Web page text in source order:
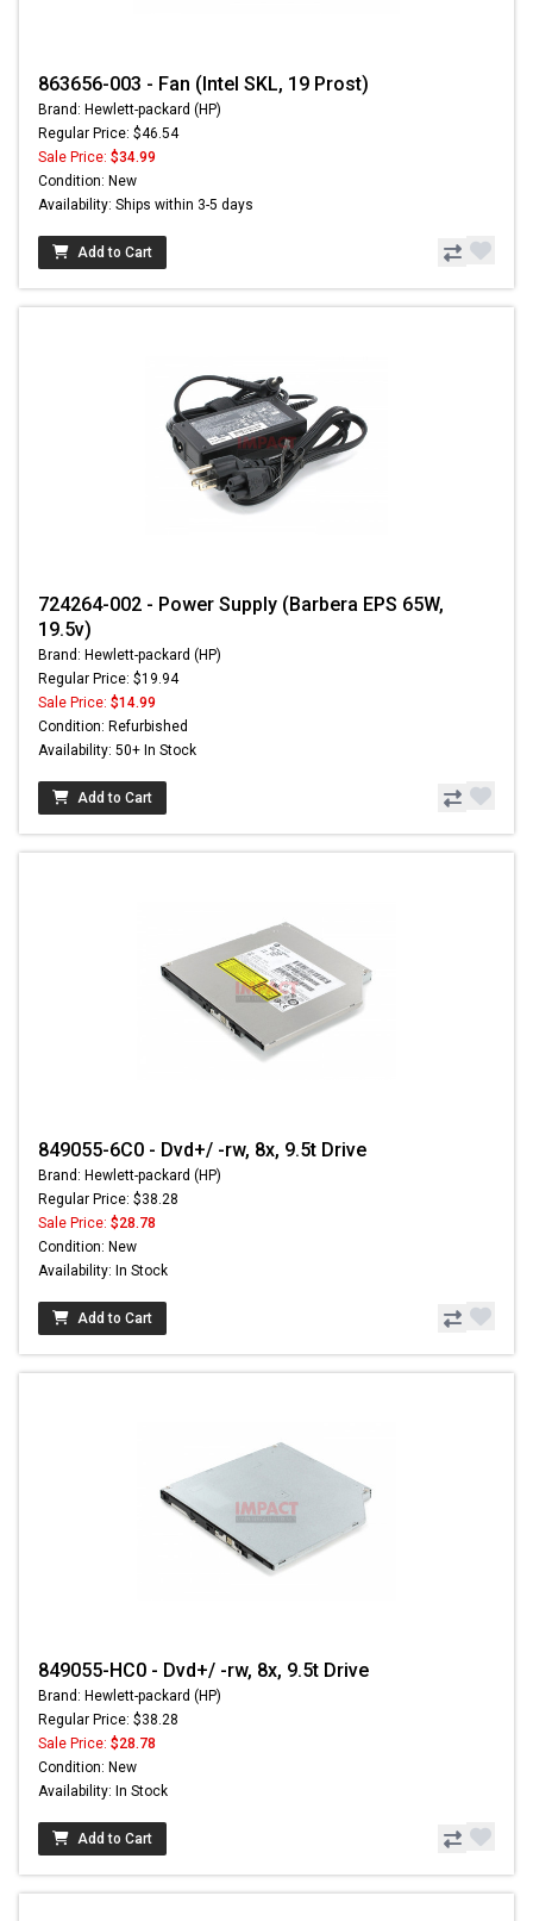
863656-003 - Fan (Intel SKL, 19 Prost)
Brand: Hewlett-packard (HP)
Regular Price: $46.54
Sale Price: $34.99
Condition: New
Availability: Ships within 3-5 days
Add to Cart
724264-002 - Power Supply (Barbera EPS 65W,
19.5v)
Brand: Hewlett-packard (HP)
Regular Price: $19.94
Sale Price: $14.99
Condition: Refurbished
Availability: 50+ In Stock
Add to Cart
849055-6C0 - Dvd+/ -rw, 8x, 9.5t Drive
Brand: Hewlett-packard (HP)
Regular Price: $38.28
Sale Price: $28.78
Condition: New
Availability: In Stock
Add to Cart
849055-HC0 - Dvd+/ -rw, 8x, 9.5t Drive
Brand: Hewlett-packard (HP)
Regular Price: $38.28
Sale Price: $28.78
Condition: New
Availability: In Stock
Add to Cart